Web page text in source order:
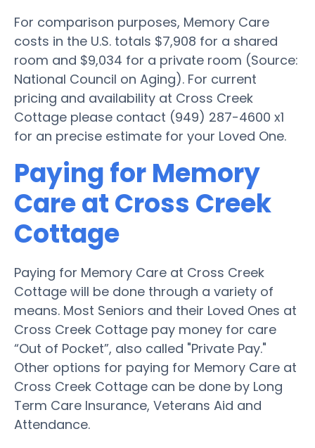
For comparison purposes, Memory Care
costs in the U.S. totals $7,908 for a shared
room and $9,034 for a private room (Source:
National Council on Aging). For current
pricing and availability at Cross Creek
Cottage please contact (949) 287-4600 x1
for an precise estimate for your Loved One.
Paying for Memory
Care at Cross Creek
Cottage
Paying for Memory Care at Cross Creek
Cottage will be done through a variety of
means. Most Seniors and their Loved Ones at
Cross Creek Cottage pay money for care
“Out of Pocket”, also called "Private Pay."
Other options for paying for Memory Care at
Cross Creek Cottage can be done by Long
Term Care Insurance, Veterans Aid and
Attendance.